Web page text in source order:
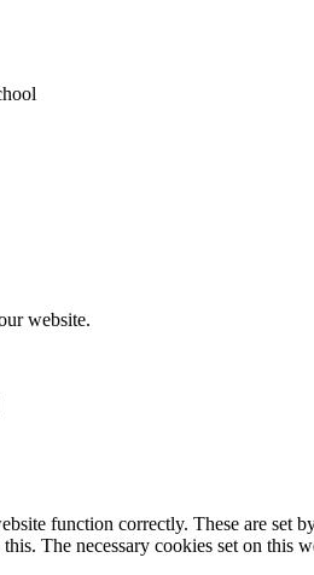
website.
function correctly. These are
The necessary cookies set on this